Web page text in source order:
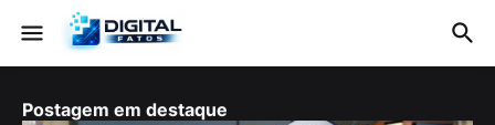
Postagem em destaque